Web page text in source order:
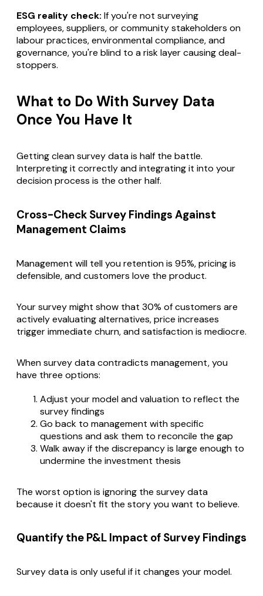
ESG reality check: If you're not surveying
employees, suppliers, or community stakeholders on
labour practices, environmental compliance, and
governance, you're blind to a risk layer causing deal-
stoppers.
What to Do With Survey Data
Once You Have It
Getting clean survey data is half the battle.
Interpreting it correctly and integrating it into your
decision process is the other half.
Cross-Check Survey Findings Against
Management Claims
Management will tell you retention is 95%, pricing is
defensible, and customers love the product.
Your survey might show that 30% of customers are
actively evaluating alternatives, price increases
trigger immediate churn, and satisfaction is mediocre.
When survey data contradicts management, you
have three options:
Adjust your model and valuation to reflect the
survey findings
Go back to management with specific
questions and ask them to reconcile the gap
Walk away if the discrepancy is large enough to
undermine the investment thesis
The worst option is ignoring the survey data
because it doesn't fit the story you want to believe.
Quantify the P&L Impact of Survey Findings
Survey data is only useful if it changes your model.